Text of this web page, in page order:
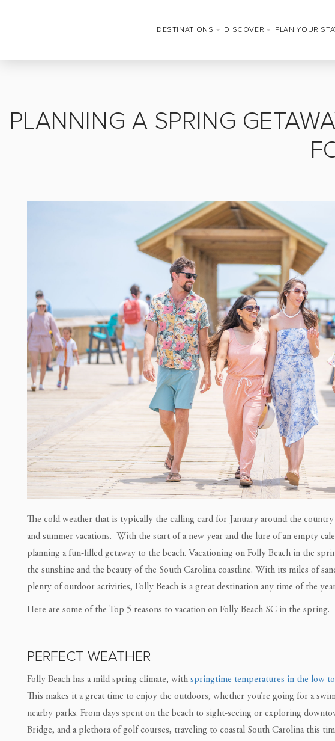
DESTINATIONS DISCOVER PLAN YOUR
PLANNING A SPRING
The cold weather that is typically the calling card for January around the
and summer vacations. With the start of a new year and the lure of an empty
planning a fun-filled getaway to the beach. Vacationing on Folly Beach in the
the sunshine and the beauty of the South Carolina coastline. With its miles of
plenty of outdoor activities, Folly Beach is a great destination any time of the
Here are some of the Top 5 reasons to vacation on Folly Beach SC in the spring.
PERFECT WEATHER
Folly Beach has a mild spring climate, with springtime temperatures in the low
This makes it a great time to enjoy the outdoors, whether you’re going for a
nearby parks. From days spent on the beach to sight-seeing or exploring
Bridge, and a plethora of golf courses, traveling to coastal South Carolina this